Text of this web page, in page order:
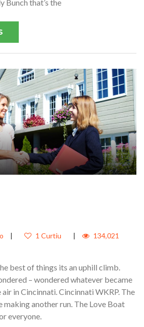
Bunch that’s the
BACK AND YOU’LL
A TALE OF A FATEFUL
FROM THIS
| 1 Curtiu |
134,021
best of things its an uphill climb.
– wondered whatever became
air in Cincinnati. Cincinnati WKRP. The
making another run. The Love Boat
everyone.